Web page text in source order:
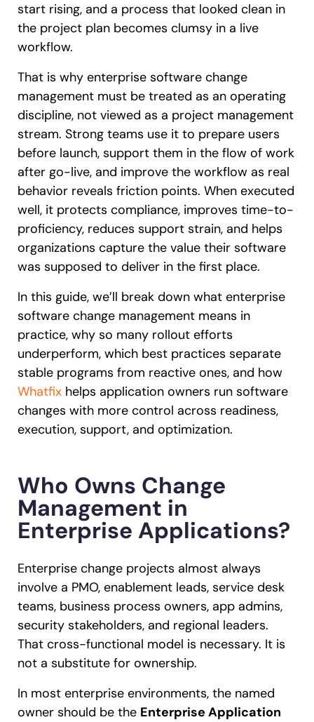
start rising, and a process that looked clean in
the project plan becomes clumsy in a live
workflow.
That is why enterprise software change
management must be treated as an operating
discipline, not viewed as a project management
stream. Strong teams use it to prepare users
before launch, support them in the flow of work
after go-live, and improve the workflow as real
behavior reveals friction points. When executed
well, it protects compliance, improves time-to-
proficiency, reduces support strain, and helps
organizations capture the value their software
was supposed to deliver in the first place.
In this guide, we’ll break down what enterprise
software change management means in
practice, why so many rollout efforts
underperform, which best practices separate
stable programs from reactive ones, and how
Whatfix helps application owners run software
changes with more control across readiness,
execution, support, and optimization.
Who Owns Change
Management in
Enterprise Applications?
Enterprise change projects almost always
involve a PMO, enablement leads, service desk
teams, business process owners, app admins,
security stakeholders, and regional leaders.
That cross-functional model is necessary. It is
not a substitute for ownership.
In most enterprise environments, the named
owner should be the Enterprise Application